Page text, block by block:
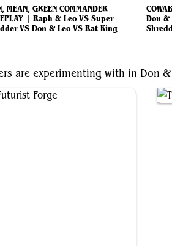
MEAN, GREEN COMMANDER
| Raph & Leo VS Super
VS Don & Leo VS Rat King
Don &
are experimenting with in Don